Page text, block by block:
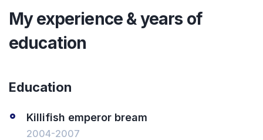
My experience & years of
education
Education
Killifish emperor bream
2004-2007